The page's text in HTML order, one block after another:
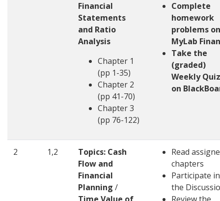
Financial
Statements
and Ratio
Analysis
Chapter 1
(pp 1-35)
Chapter 2
(pp 41-70)
Chapter 3
(pp 76-122)
Complete
homework
problems on
MyLab
Take the
(graded)
Weekly
on
2 1,2
Topics: Cash
Flow and
Financial
Planning /
Read
chapters
Participate in
the